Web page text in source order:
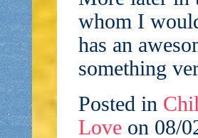
whom I
has an
something
Posted in
Love on 08/